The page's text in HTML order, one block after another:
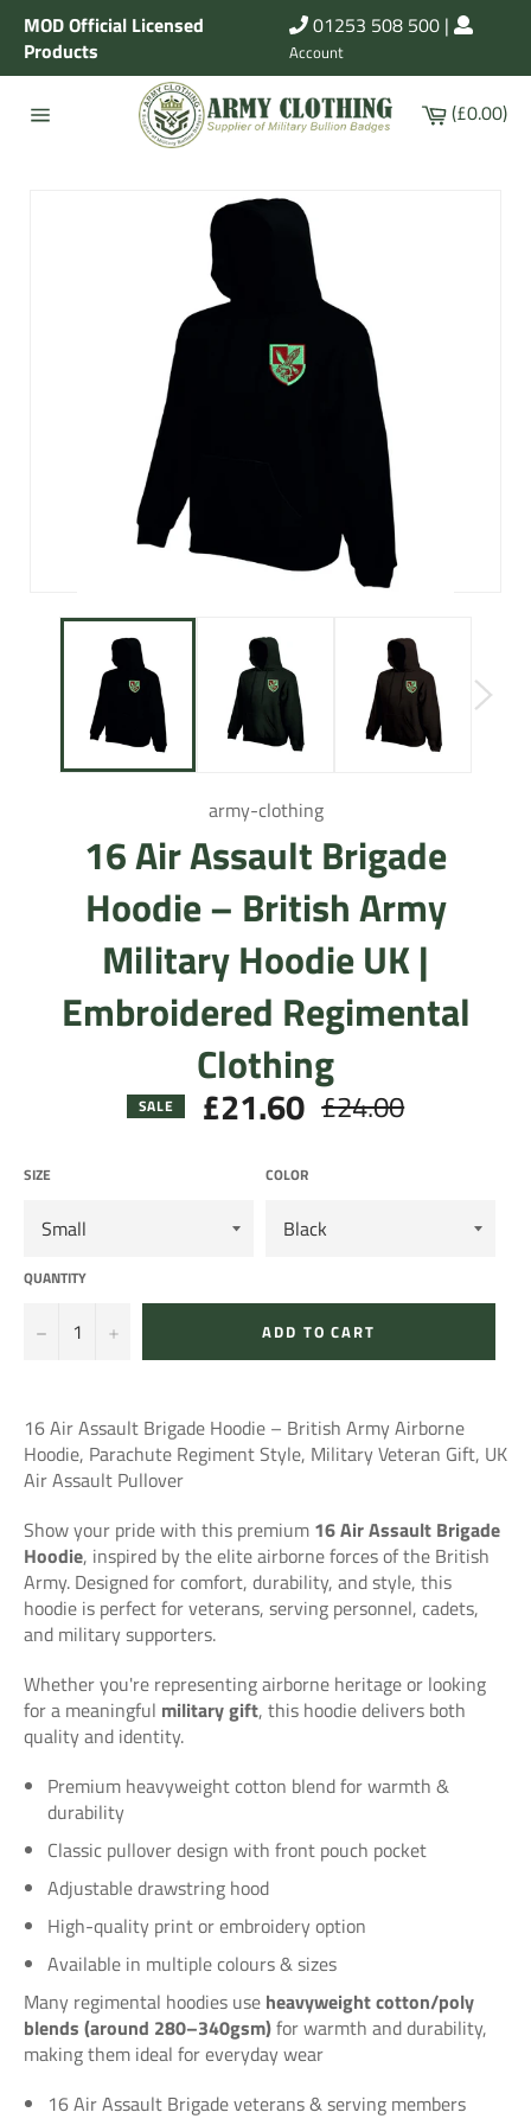
Skip
content
MOD Official Licensed
Products
01253 508 500 |
Account
Cart
(£0.00)
army-clothing
16 Air Assault Brigade
Hoodie – British Army
Military Hoodie UK |
Embroidered Regimental
Clothing
SALE £21.60 Regular
price
£24.00
SIZE COLOR
QUANTITY
− + ADD TO CART
16 Air Assault Brigade Hoodie – British Army Airborne
Hoodie, Parachute Regiment Style, Military Veteran Gift, UK
Air Assault Pullover
Show your pride with this premium 16 Air Assault Brigade
Hoodie, inspired by the elite airborne forces of the British
Army. Designed for comfort, durability, and style, this
hoodie is perfect for veterans, serving personnel, cadets,
and military supporters.
Whether you're representing airborne heritage or looking
for a meaningful military gift, this hoodie delivers both
quality and identity.
Premium heavyweight cotton blend for warmth &
durability
Classic pullover design with front pouch pocket
Adjustable drawstring hood
High-quality print or embroidery option
Available in multiple colours & sizes
Many regimental hoodies use heavyweight cotton/poly
blends (around 280–340gsm)for warmth and durability,
making them ideal for everyday wear
16 Air Assault Brigade veterans & serving members